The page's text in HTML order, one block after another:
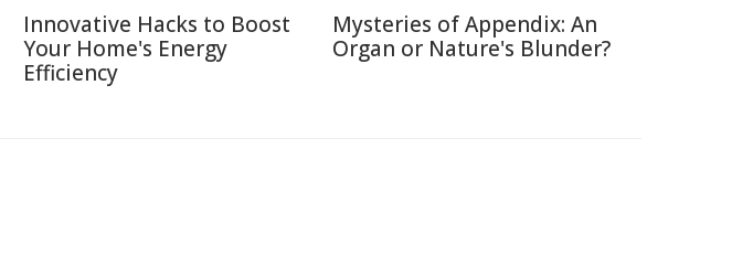
Innovative Hacks to Boost
Your Home's Energy
Efficiency
Mysteries of Appendix: An
Organ or Nature's Blunder?